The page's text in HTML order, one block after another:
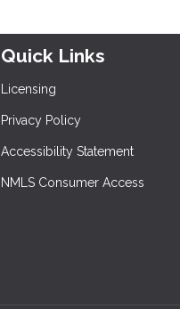
Quick Links
Licensing
Privacy Policy
Accessibility Statement
NMLS Consumer Access